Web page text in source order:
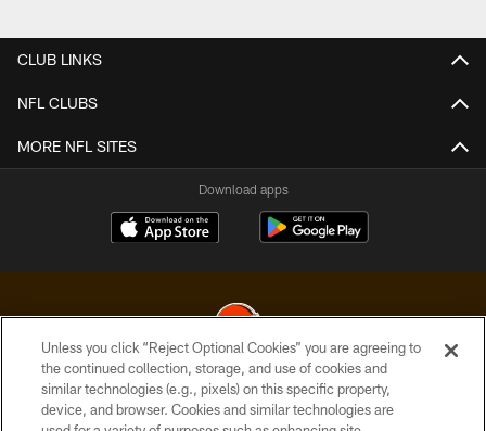
CLUB LINKS
NFL CLUBS
MORE NFL SITES
Download apps
© 2026 Cleveland Browns. All Rights Reserved
Unless you click “Reject Optional Cookies” you are agreeing to
the continued collection, storage, and use of cookies and
similar technologies (e.g., pixels) on this specific property,
device, and browser. Cookies and similar technologies are